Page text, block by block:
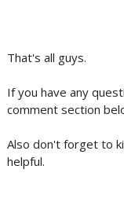
That's all guys.
If you have any
comment section
Also don't forget to
helpful.